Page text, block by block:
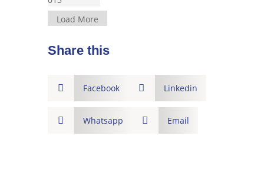
Load More
Share this
 Facebook  Linkedin
 Whatsapp  Email